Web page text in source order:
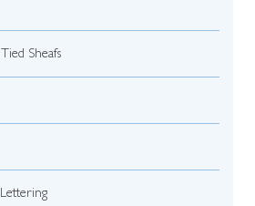
Sheafs